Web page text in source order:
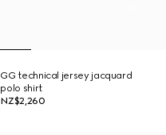
GG technical jersey jacquard
polo shirt
NZ$2,260